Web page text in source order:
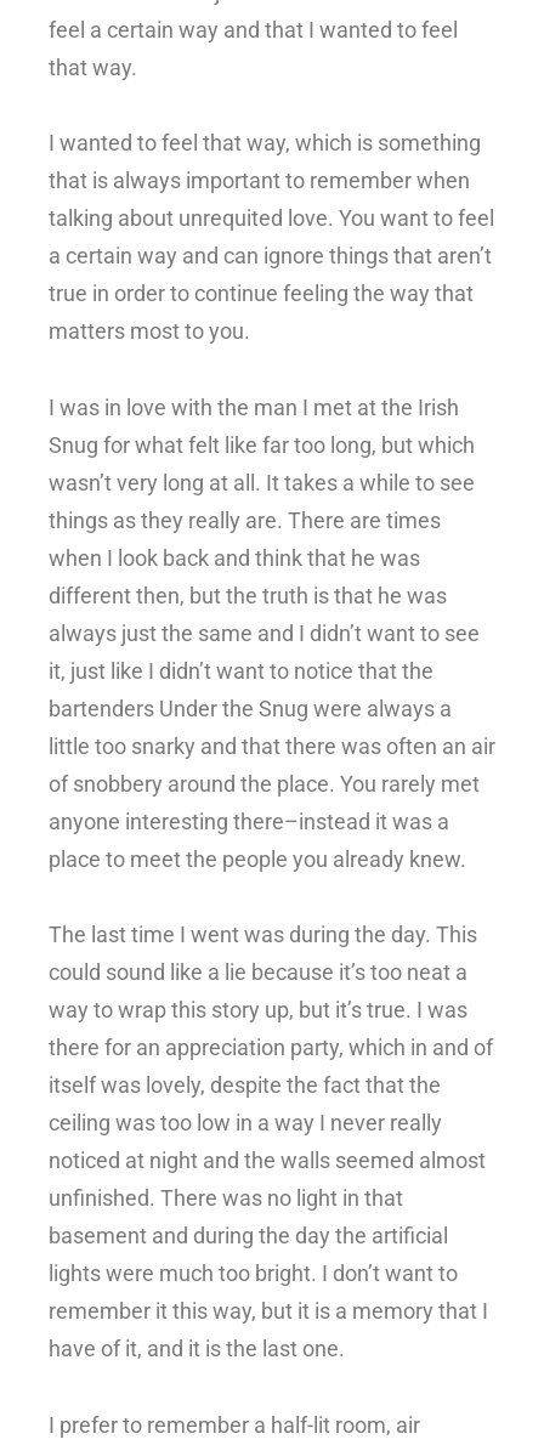
feel a certain way and that I wanted to feel
that way.
I wanted to feel that way, which is something
that is always important to remember when
talking about unrequited love. You want to feel
a certain way and can ignore things that aren’t
true in order to continue feeling the way that
matters most to you.
I was in love with the man I met at the Irish
Snug for what felt like far too long, but which
wasn’t very long at all. It takes a while to see
things as they really are. There are times
when I look back and think that he was
different then, but the truth is that he was
always just the same and I didn’t want to see
it, just like I didn’t want to notice that the
bartenders Under the Snug were always a
little too snarky and that there was often an air
of snobbery around the place. You rarely met
anyone interesting there–instead it was a
place to meet the people you already knew.
The last time I went was during the day. This
could sound like a lie because it’s too neat a
way to wrap this story up, but it’s true. I was
there for an appreciation party, which in and of
itself was lovely, despite the fact that the
ceiling was too low in a way I never really
noticed at night and the walls seemed almost
unfinished. There was no light in that
basement and during the day the artificial
lights were much too bright. I don’t want to
remember it this way, but it is a memory that I
have of it, and it is the last one.
I prefer to remember a half-lit room, air